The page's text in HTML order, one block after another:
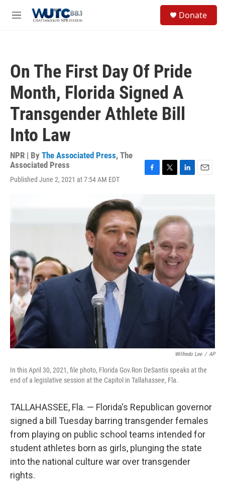
M
Donate
On The First Day Of Pride
Month, Florida Signed A
Transgender Athlete Bill
Into Law
NPR | By The Associated Press, The
Associated Press
Published June 2, 2021 at 7:54 AM EDT
k
t
e
r
e
d
I
n
Wilfredo Lee / AP
In this April 30, 2021, file photo, Florida Gov.Ron DeSantis speaks at the
end of a legislative session at the Capitol in Tallahassee, Fla.
TALLAHASSEE, Fla. — Florida's Republican governor
signed a bill Tuesday barring transgender females
from playing on public school teams intended for
student athletes born as girls, plunging the state
into the national culture war over transgender
rights.